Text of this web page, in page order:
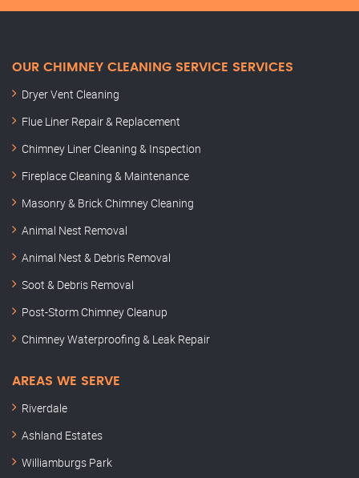
OUR CHIMNEY CLEANING SERVICE SERVICES
Dryer Vent Cleaning
Flue Liner Repair & Replacement
Chimney Liner Cleaning & Inspection
Fireplace Cleaning & Maintenance
Masonry & Brick Chimney Cleaning
Animal Nest Removal
Animal Nest & Debris Removal
Soot & Debris Removal
Post-Storm Chimney Cleanup
Chimney Waterproofing & Leak Repair
AREAS WE SERVE
Riverdale
Ashland Estates
Williamburgs Park